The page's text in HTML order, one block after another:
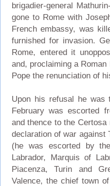
brigadier-general
gone to Rome with
French embassy, was
furnished for invasion.
Rome, entered it
and, proclaiming a
Pope the renunciation of
Upon his refusal he was
February was escorted
and thence to the
declaration of war against
(he was escorted by
Labrador, Marquis of
Piacenza, Turin and
Valence, the chief town